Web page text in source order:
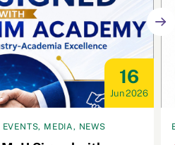
16
Jun 2026
MEDIA, NEWS